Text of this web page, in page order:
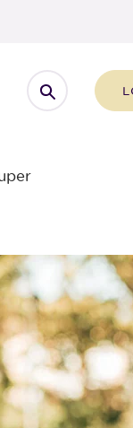
Open search